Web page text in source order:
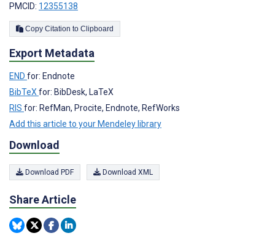
PMCID: 12355138
Copy Citation to Clipboard
Export Metadata
END for: Endnote
BibTeX for: BibDesk, LaTeX
RIS for: RefMan, Procite, Endnote, RefWorks
Add this article to your Mendeley library
Download
Download PDF Download XML
Share Article